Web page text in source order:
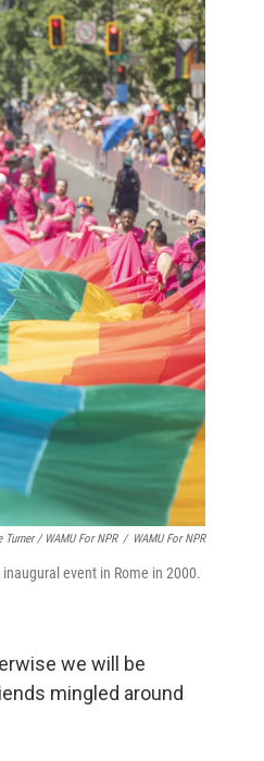
Turner / WAMU For NPR / WAMU For NPR
event in Rome in 2000.
we will be
mingled around